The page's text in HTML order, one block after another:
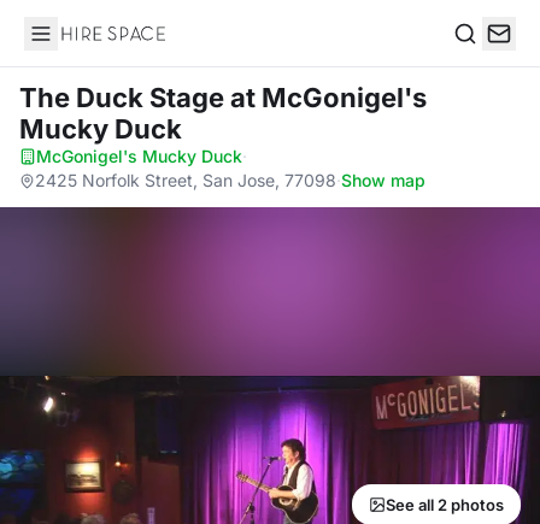
Hire Space
The Duck Stageat McGonigel's
Mucky Duck
McGonigel's Mucky Duck·
2425 Norfolk Street, San Jose, 77098·Show map
See all 2 photos